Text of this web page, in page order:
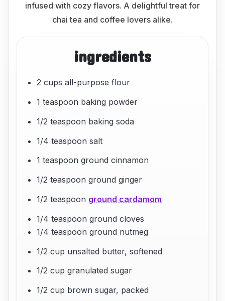
infused with cozy flavors. A delightful treat for
chai tea and coffee lovers alike.
ingredients
2 cups all-purpose flour
1 teaspoon baking powder
1/2 teaspoon baking soda
1/4 teaspoon salt
1 teaspoon ground cinnamon
1/2 teaspoon ground ginger
1/2 teaspoon ground cardamom
1/4 teaspoon ground cloves
1/4 teaspoon ground nutmeg
1/2 cup unsalted butter, softened
1/2 cup granulated sugar
1/2 cup brown sugar, packed